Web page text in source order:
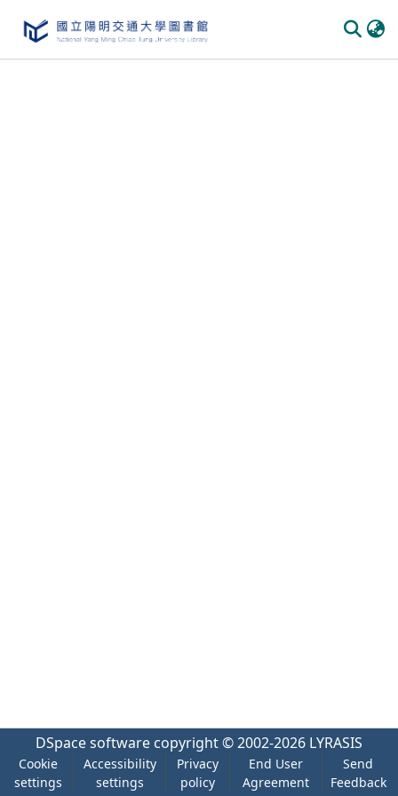
DSpace software copyright © 2002-2026 LYRASIS
Cookie
settings
Accessibility
settings
Privacy
policy
End User
Agreement
Send
Feedback